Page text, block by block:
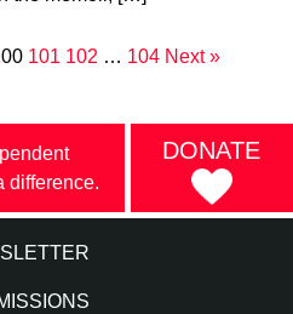
101 102 … 104 Next »
difference.
DONATE